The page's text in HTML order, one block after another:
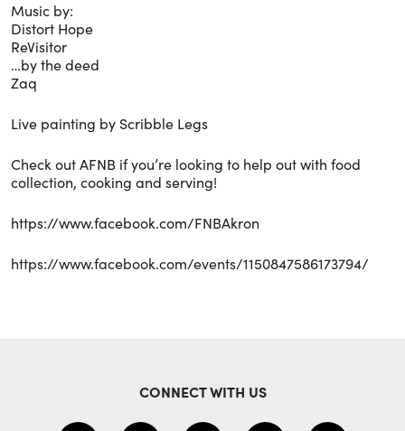
Music by:
Distort Hope
ReVisitor
…by the deed
Zaq
Live painting by Scribble Legs
Check out AFNB if you’re looking to help out with food
collection, cooking and serving!
https://www.facebook.com/FNBAkron
https://www.facebook.com/events/1150847586173794/
CONNECT WITH US